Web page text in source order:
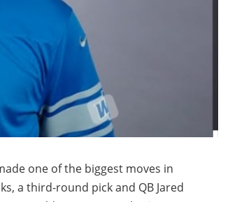
one of the biggest moves in
a third-round pick and QB Jared